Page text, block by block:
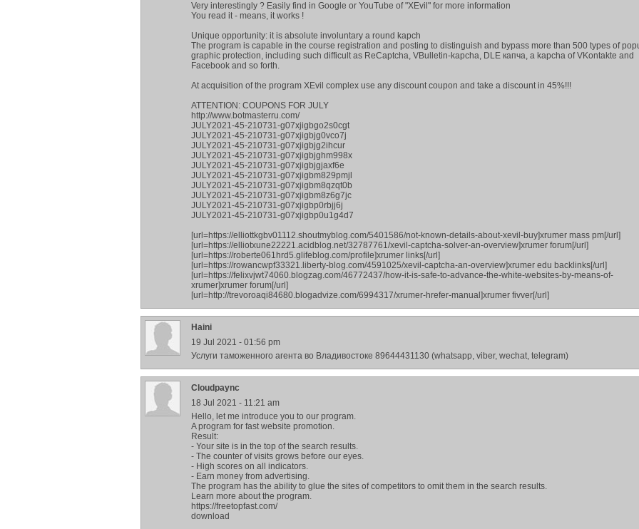
Very interestingly ? Easily find in Google or YouTube of "XEvil" for more information
You read it - means, it works !
Unique opportunity: it is absolute involuntary a round kapch
The program is capable in the course registration and posting to distinguish and bypass more than 500 types of
graphic protection, including such difficult as ReCaptcha, VBulletin-kapcha, DLE капча, a kapcha of VKontakte and
Facebook and so forth.
At acquisition of the program XEvil complex use any discount coupon and take a discount in 45%!!!
ATTENTION: COUPONS FOR JULY
http://www.botmasterru.com/
JULY2021-45-210731-g07xjigbgo2s0cgt
JULY2021-45-210731-g07xjigbjg0vco7j
JULY2021-45-210731-g07xjigbjg2ihcur
JULY2021-45-210731-g07xjigbjghm998x
JULY2021-45-210731-g07xjigbjgjaxf6e
JULY2021-45-210731-g07xjigbm829pmjl
JULY2021-45-210731-g07xjigbm8qzqt0b
JULY2021-45-210731-g07xjigbm8z6g7jc
JULY2021-45-210731-g07xjigbp0rbjj6j
JULY2021-45-210731-g07xjigbp0u1g4d7
[url=https://elliottkgbv01112.shoutmyblog.com/5401586/not-known-details-about-xevil-buy]xrumer mass pm[/url]
[url=https://elliotxune22221.acidblog.net/32787761/xevil-captcha-solver-an-overview]xrumer forum[/url]
[url=https://roberte061hrd5.glifeblog.com/profile]xrumer links[/url]
[url=https://rowancwpf33321.liberty-blog.com/4591025/xevil-captcha-an-overview]xrumer edu backlinks[/url]
[url=https://felixvjwt74060.blogzag.com/46772437/how-it-is-safe-to-advance-the-white-websites-by-means-of-
xrumer]xrumer forum[/url]
[url=http://trevoroaqi84680.blogadvize.com/6994317/xrumer-hrefer-manual]xrumer fivver[/url]
Haini
19 Jul 2021 - 01:56 pm
Услуги таможенного агента во Владивостоке 89644431130 (whatsapp, viber, wechat, telegram)
Сloudpaync
18 Jul 2021 - 11:21 am
Hello, let me introduce you to our program.
A program for fast website promotion.
Result:
- Your site is in the top of the search results.
- The counter of visits grows before our eyes.
- High scores on all indicators.
- Earn money from advertising.
The program has the ability to glue the sites of competitors to omit them in the search results.
Learn more about the program.
https://freetopfast.com/
download